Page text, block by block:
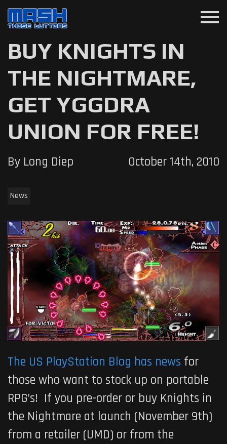
menu
BUY KNIGHTS IN
THE NIGHTMARE,
GET YGGDRA
UNION FOR FREE!
By Long Diep October 14th, 2010
News
The US PlayStation Blog has news for
those who want to stock up on portable
RPG’s! If you pre-order or buy Knights in
the Nightmare at launch (November 9th)
from a retailer (UMD) or from the